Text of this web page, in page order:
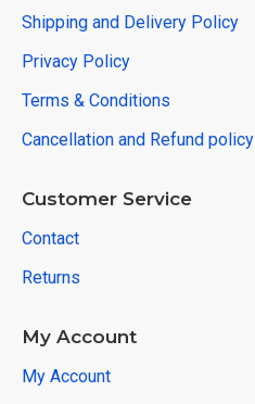
Shipping and Delivery Policy
Privacy Policy
Terms & Conditions
Cancellation and Refund policy
Customer Service
Contact
Returns
My Account
My Account